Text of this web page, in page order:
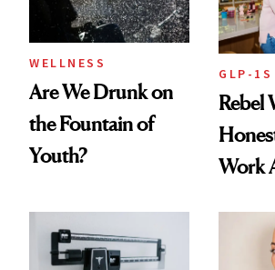
WELLNESS
Are We Drunk on
the Fountain of
Youth?
GLP-1S
Rebel
Work